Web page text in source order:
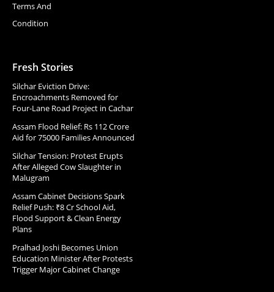
Terms And
Condition
Fresh Stories
Silchar Eviction Drive:
Encroachments Removed for
Four-Lane Road Project in Cachar
Assam Flood Relief: Rs 112 Crore
Aid for 75000 Families Announced
Silchar Tension: Protest Erupts
After Alleged Cow Slaughter in
Malugram
Assam Cabinet Decisions Spark
Relief Push: ₹8 Cr School Aid,
Flood Support & Clean Energy
Plans
Pralhad Joshi Becomes Union
Education Minister After Protests
Trigger Major Cabinet Change